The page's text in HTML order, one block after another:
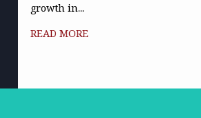
growth in...
READ MORE